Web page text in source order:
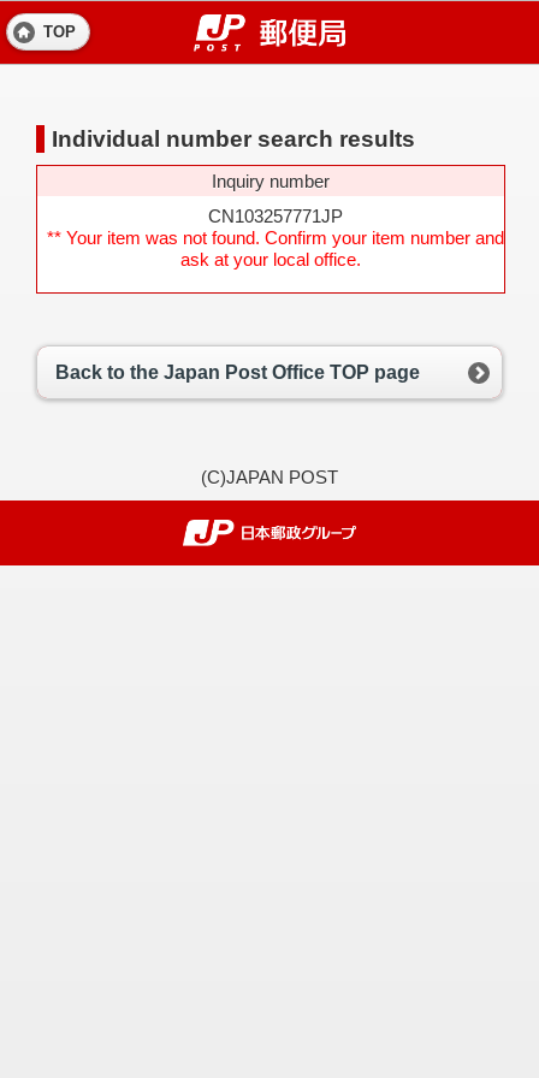
TOP
Individual number search results
Inquiry number
CN103257771JP
** Your item was not found. Confirm your item number and
ask at your local office.
Back to the Japan Post Office TOP page
(C)JAPAN POST